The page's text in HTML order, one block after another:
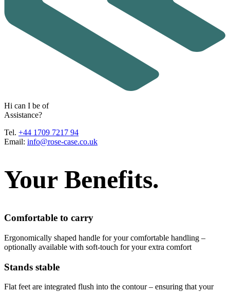
Hi can I be of
Assistance?
Tel. +44 1709 7217 94
Email: info@rose-case.co.uk
Your Benefits.
Comfortable to carry
Ergonomically shaped handle for your comfortable handling –
optionally available with soft-touch for your extra comfort
Stands stable
Flat feet are integrated flush into the contour – ensuring that your